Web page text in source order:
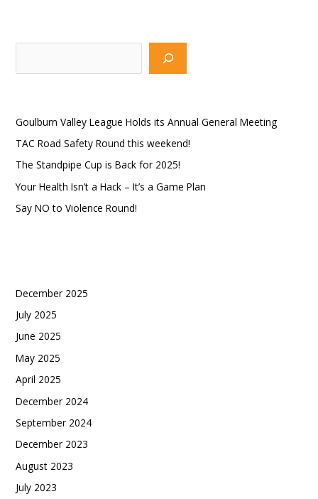
e
c
h
Goulburn Valley League Holds its Annual General Meeting
TAC Road Safety Round this weekend!
The Standpipe Cup is Back for 2025!
Your Health Isn’t a Hack – It’s a Game Plan
Say NO to Violence Round!
December 2025
July 2025
June 2025
May 2025
April 2025
December 2024
September 2024
December 2023
August 2023
July 2023